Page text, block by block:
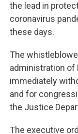
the lead in
coronavirus
these days.
The
administration of
immediately
and for
the Justice
The executive